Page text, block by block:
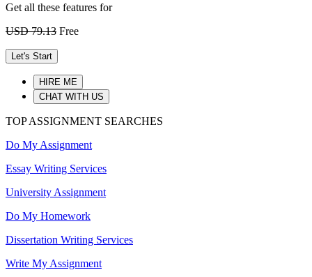
Get all these features for
USD 79.13 Free
Let's Start
HIRE ME
CHAT WITH US
TOP ASSIGNMENT SEARCHES
Do My Assignment
Essay Writing Services
University Assignment
Do My Homework
Dissertation Writing Services
Write My Assignment